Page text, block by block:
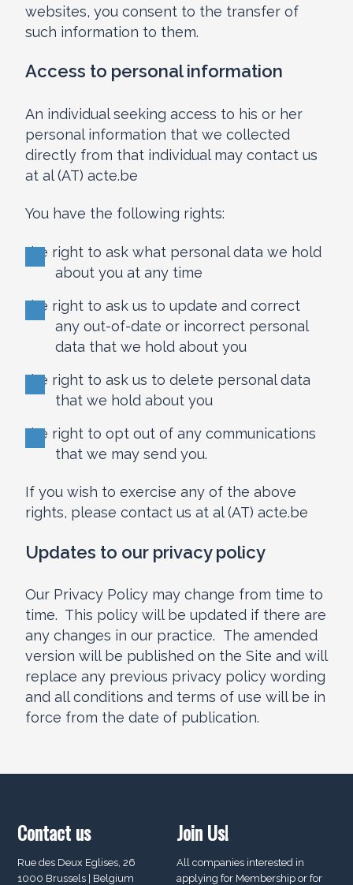
websites, you consent to the transfer of
such information to them.
Access to personal information
An individual seeking access to his or her
personal information that we collected
directly from that individual may contact us
at al (AT) acte.be
You have the following rights:
the right to ask what personal data we hold
about you at any time
the right to ask us to update and correct
any out-of-date or incorrect personal
data that we hold about you
the right to ask us to delete personal data
that we hold about you
the right to opt out of any communications
that we may send you.
If you wish to exercise any of the above
rights, please contact us at al (AT) acte.be
Updates to our privacy policy
Our Privacy Policy may change from time to
time. This policy will be updated if there are
any changes in our practice. The amended
version will be published on the Site and will
replace any previous privacy policy wording
and all conditions and terms of use will be in
force from the date of publication.
Contact us
Rue des Deux Eglises, 26
1000 Brussels | Belgium
Join Us!
All companies interested in
applying for Membership or for